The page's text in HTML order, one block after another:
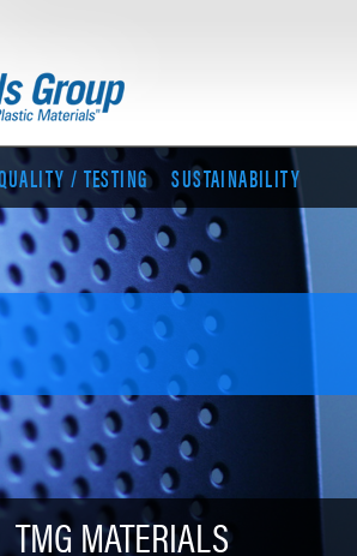
/ TESTING SUSTAINABILITY
TMG MATERIALS